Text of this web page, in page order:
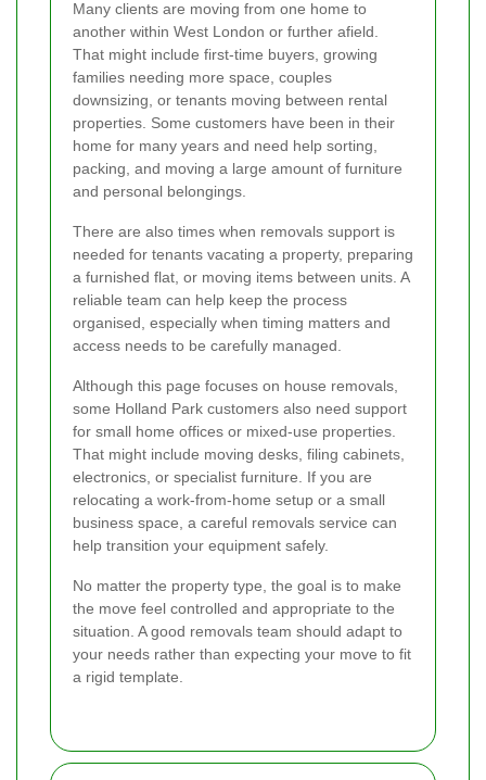
Many clients are moving from one home to
another within West London or further afield.
That might include first-time buyers, growing
families needing more space, couples
downsizing, or tenants moving between rental
properties. Some customers have been in their
home for many years and need help sorting,
packing, and moving a large amount of furniture
and personal belongings.
There are also times when removals support is
needed for tenants vacating a property, preparing
a furnished flat, or moving items between units. A
reliable team can help keep the process
organised, especially when timing matters and
access needs to be carefully managed.
Although this page focuses on house removals,
some Holland Park customers also need support
for small home offices or mixed-use properties.
That might include moving desks, filing cabinets,
electronics, or specialist furniture. If you are
relocating a work-from-home setup or a small
business space, a careful removals service can
help transition your equipment safely.
No matter the property type, the goal is to make
the move feel controlled and appropriate to the
situation. A good removals team should adapt to
your needs rather than expecting your move to fit
a rigid template.